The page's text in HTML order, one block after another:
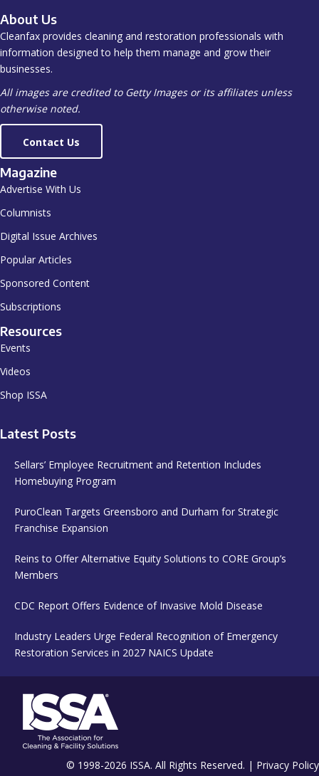
About Us
Cleanfax provides cleaning and restoration professionals with
information designed to help them manage and grow their
businesses.
All images are credited to Getty Images or its affiliates unless
otherwise noted.
Contact Us
Magazine
Advertise With Us
Columnists
Digital Issue Archives
Popular Articles
Sponsored Content
Subscriptions
Resources
Events
Videos
Shop ISSA
Latest Posts
Sellars’ Employee Recruitment and Retention Includes
Homebuying Program
PuroClean Targets Greensboro and Durham for Strategic
Franchise Expansion
Reins to Offer Alternative Equity Solutions to CORE Group’s
Members
CDC Report Offers Evidence of Invasive Mold Disease
Industry Leaders Urge Federal Recognition of Emergency
Restoration Services in 2027 NAICS Update
© 1998-2026 ISSA. All Rights Reserved. | Privacy Policy